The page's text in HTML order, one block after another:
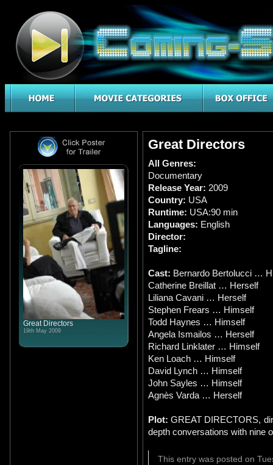
Great Directors
19th May 2009
Great Directors
All Genres:
Documentary
Release Year: 2009
Country: USA
Runtime: USA:90 min
Languages: English
Director:
Tagline:
Cast: Bernardo Bertolucci …
Catherine Breillat … Herself
Liliana Cavani … Herself
Stephen Frears … Himself
Todd Haynes … Himself
Angela Ismailos … Herself
Richard Linklater … Himself
Ken Loach … Himself
David Lynch … Himself
John Sayles … Himself
Agnès Varda … Herself
Plot: GREAT DIRECTORS,
depth conversations with nine
This entry was posted on